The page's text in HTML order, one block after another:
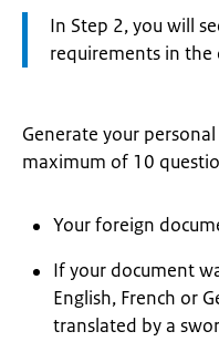
Attention:
In Step 2, you will
requirements in the
Generate your
maximum of 10
Your foreign
If your document
English, French or
translated by a